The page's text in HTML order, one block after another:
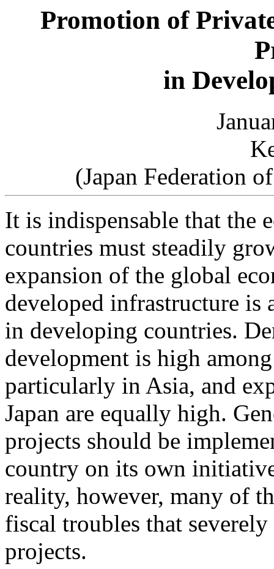
Promotion of
in
(Japan Federation
It is indispensable that the
countries must steadily
expansion of the global
developed infrastructure is
in developing countries.
development is high
particularly in Asia, and
Japan are equally high.
projects should be
country on its own
reality, however, many of
fiscal troubles that
projects.